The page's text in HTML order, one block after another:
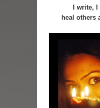
I write,
heal others